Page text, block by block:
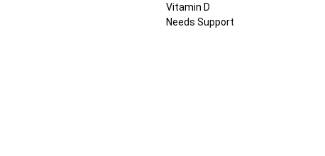
Vitamin D
Needs Support